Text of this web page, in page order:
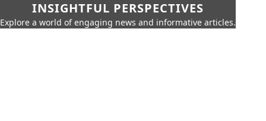
INSIGHTFUL PERSPECTIVES
Explore a world of engaging news and informative articles.